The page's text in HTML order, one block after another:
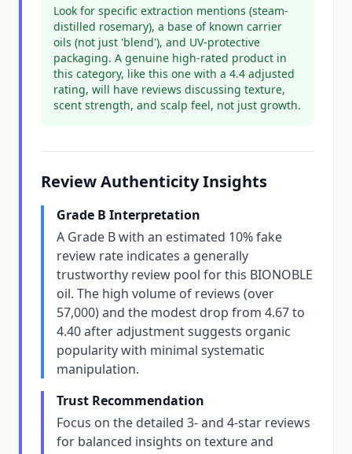
Look for specific extraction mentions (steam-
distilled rosemary), a base of known carrier
oils (not just 'blend'), and UV-protective
packaging. A genuine high-rated product in
this category, like this one with a 4.4 adjusted
rating, will have reviews discussing texture,
scent strength, and scalp feel, not just growth.
Review Authenticity Insights
Grade B Interpretation
A Grade B with an estimated 10% fake
review rate indicates a generally
trustworthy review pool for this BIONOBLE
oil. The high volume of reviews (over
57,000) and the modest drop from 4.67 to
4.40 after adjustment suggests organic
popularity with minimal systematic
manipulation.
Trust Recommendation
Focus on the detailed 3- and 4-star reviews
for balanced insights on texture and